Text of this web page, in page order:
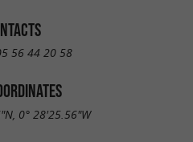
56 44 20 58
0° 28'25.56"W